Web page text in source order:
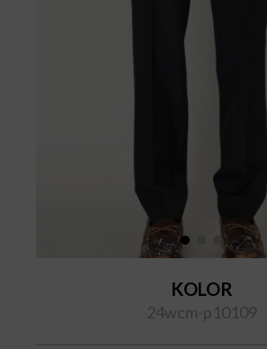
KOLOR
24wcm-p10109